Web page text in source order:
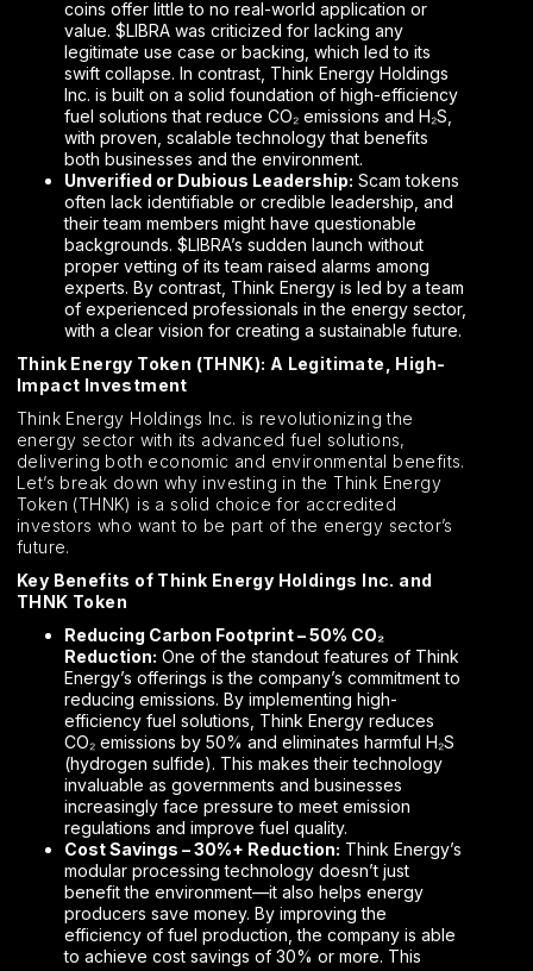
coins offer little to no real-world application or
value. $LIBRA was criticized for lacking any
legitimate use case or backing, which led to its
swift collapse. In contrast, Think Energy Holdings
Inc. is built on a solid foundation of high-efficiency
fuel solutions that reduce CO₂ emissions and H₂S,
with proven, scalable technology that benefits
both businesses and the environment.
Unverified or Dubious Leadership: Scam tokens
often lack identifiable or credible leadership, and
their team members might have questionable
backgrounds. $LIBRA’s sudden launch without
proper vetting of its team raised alarms among
experts. By contrast, Think Energy is led by a team
of experienced professionals in the energy sector,
with a clear vision for creating a sustainable future.
Think Energy Token (THNK): A Legitimate, High-
Impact Investment
Think Energy Holdings Inc. is revolutionizing the
energy sector with its advanced fuel solutions,
delivering both economic and environmental benefits.
Let’s break down why investing in the Think Energy
Token (THNK) is a solid choice for accredited
investors who want to be part of the energy sector’s
future.
Key Benefits of Think Energy Holdings Inc. and
THNK Token
Reducing Carbon Footprint – 50% CO₂
Reduction: One of the standout features of Think
Energy’s offerings is the company’s commitment to
reducing emissions. By implementing high-
efficiency fuel solutions, Think Energy reduces
CO₂ emissions by 50% and eliminates harmful H₂S
(hydrogen sulfide). This makes their technology
invaluable as governments and businesses
increasingly face pressure to meet emission
regulations and improve fuel quality.
Cost Savings – 30%+ Reduction: Think Energy’s
modular processing technology doesn’t just
benefit the environment—it also helps energy
producers save money. By improving the
efficiency of fuel production, the company is able
to achieve cost savings of 30% or more. This